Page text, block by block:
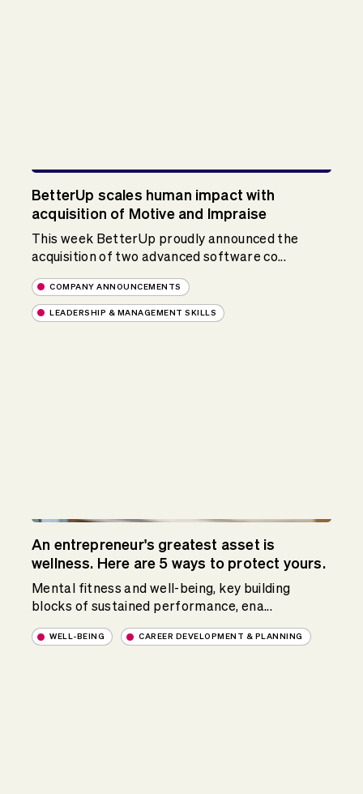
BetterUp scales human impact with
acquisition of Motive and Impraise
This week BetterUp proudly announced the
acquisition of two advanced software co...
COMPANY ANNOUNCEMENTS
LEADERSHIP & MANAGEMENT SKILLS
An entrepreneur's greatest asset is
wellness. Here are 5 ways to protect yours.
Mental fitness and well-being, key building
blocks of sustained performance, ena...
WELL-BEING CAREER DEVELOPMENT & PLANNING